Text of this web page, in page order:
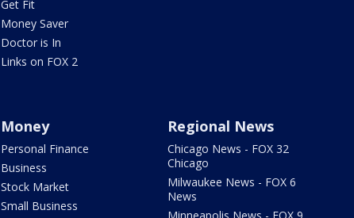
Get Fit
Money Saver
Doctor is In
Links on FOX 2
Money
Personal Finance
Business
Stock Market
Small Business
Regional News
Chicago News - FOX 32
Chicago
Milwaukee News - FOX 6
News